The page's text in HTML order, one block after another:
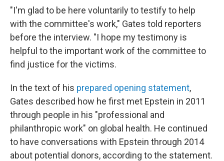
"I'm glad to be here voluntarily to testify to help
with the committee's work," Gates told reporters
before the interview. "I hope my testimony is
helpful to the important work of the committee to
find justice for the victims.
In the text of his prepared opening statement,
Gates described how he first met Epstein in 2011
through people in his "professional and
philanthropic work" on global health. He continued
to have conversations with Epstein through 2014
about potential donors, according to the statement.